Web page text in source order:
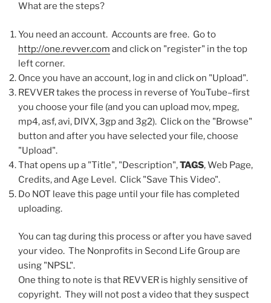
What are the steps?
You need an account. Accounts are free. Go to
http://one.revver.com and click on "register" in the top
left corner.
Once you have an account, log in and click on "Upload".
REVVER takes the process in reverse of YouTube–first
you choose your file (and you can upload mov, mpeg,
mp4, asf, avi, DIVX, 3gp and 3g2). Click on the "Browse"
button and after you have selected your file, choose
"Upload".
That opens up a "Title", "Description",TAGS, Web Page,
Credits, and Age Level. Click "Save This Video".
Do NOT leave this page until your file has completed
uploading.
You can tag during this process or after you have saved
your video. The Nonprofits in Second Life Group are
using "NPSL".
One thing to note is that REVVER is highly sensitive of
copyright. They will not post a video that they suspect